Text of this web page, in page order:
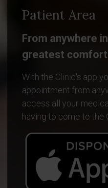
Patient Area
From anywhere
greatest comfort
With the Clinic's app
appointment from
access all your
having to come to the